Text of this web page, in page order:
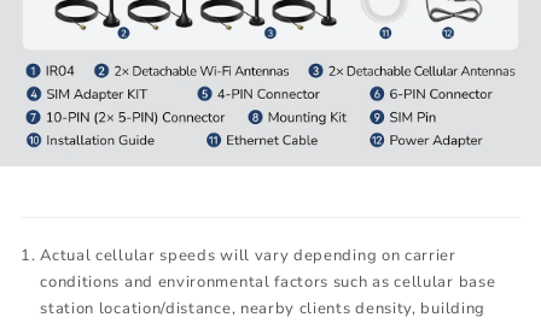
Actual cellular speeds will vary depending on carrier
conditions and environmental factors such as cellular base
station location/distance, nearby clients density, building